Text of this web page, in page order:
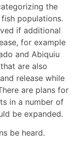
the
populations.
if additional
for example
and Abiquiu
are also
release while
are plans for
in a number of
be expanded.
be heard.